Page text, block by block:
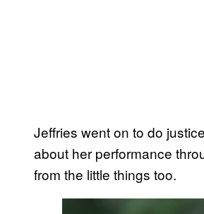
Jeffries went on to do
about her performance
from the little things too.